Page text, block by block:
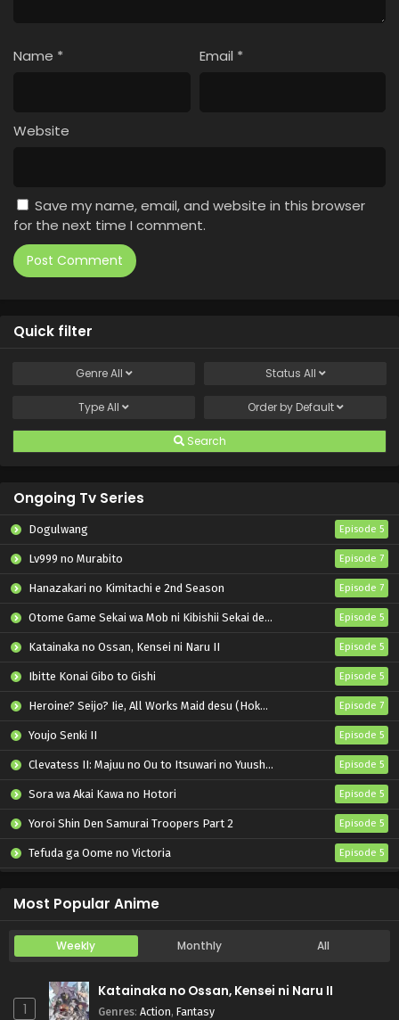
Name * Email *
Website
Save my name, email, and website in this browser
for the next time I comment.
Quick filter
GenreAll Status All
TypeAll Order by Default
Search
Ongoing Tv Series
Dogulwang Episode 5
Lv999 no Murabito Episode 7
Hanazakari no Kimitachi e 2nd Season Episode 7
Otome Game Sekai wa Mob ni Kibishii Sekai desu 2 Episode 5
Katainaka no Ossan, Kensei ni Naru II Episode 5
Ibitte Konai Gibo to Gishi Episode 5
Heroine? Seijo? Iie, All Works Maid desu (Hokori)! Episode 7
Youjo Senki II Episode 5
Clevatess II: Majuu no Ou to Itsuwari no Yuusha Denshou Episode 5
Sora wa Akai Kawa no Hotori Episode 5
Yoroi Shin Den Samurai Troopers Part 2 Episode 5
Tefuda ga Oome no Victoria Episode 5
Most Popular Anime
Weekly Monthly All
1
Katainaka no Ossan, Kensei ni Naru II
Genres: Action, Fantasy